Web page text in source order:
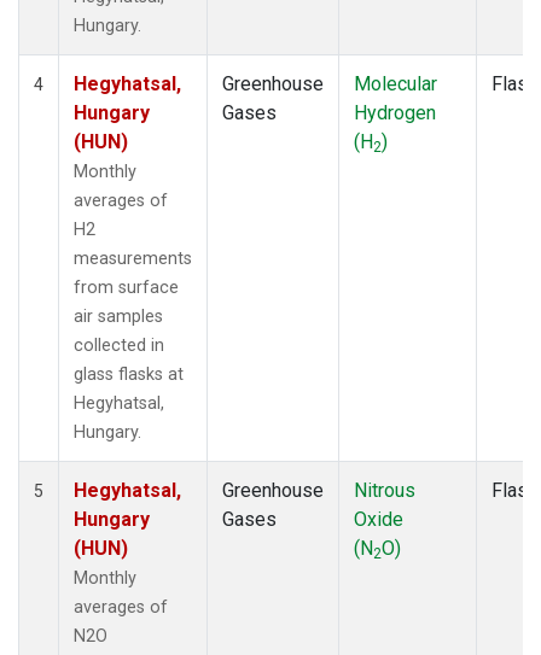
Hungary.
4
Hegyhatsal,
Hungary
(HUN)
Monthly
averages of
H2
measurements
from surface
air samples
collected in
glass flasks at
Hegyhatsal,
Hungary.
Greenhouse
Gases
Molecular
Hydrogen
(H2)
Flask
5
Hegyhatsal,
Hungary
(HUN)
Monthly
averages of
N2O
Greenhouse
Gases
Nitrous
Oxide
(N2O)
Flask